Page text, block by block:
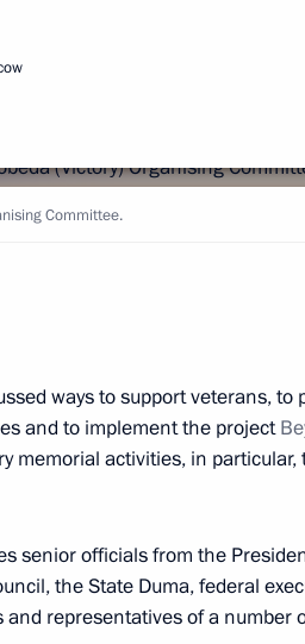
Region
Committee
Region
Committee.
ways to support veterans, to
and to implement the project
memorial activities, in
senior officials from the
the State Duma, federal
representatives of a number